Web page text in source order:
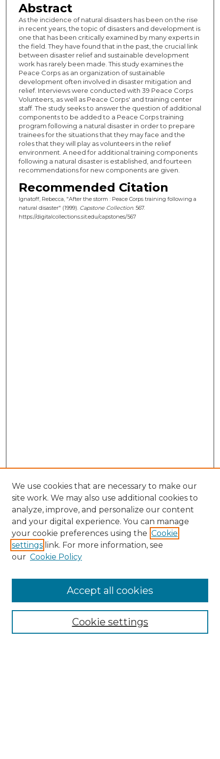
Abstract
As the incidence of natural disasters has been on the rise
in recent years, the topic of disasters and development is
one that has been critically examined by many experts in
the field. They have found that in the past, the crucial link
between disaster relief and sustainable development
work has rarely been made. This study examines the
Peace Corps as an organization of sustainable
development often involved in disaster mitigation and
relief. Interviews were conducted with 39 Peace Corps
Volunteers, as well as Peace Corps' and training center
staff. The study seeks to answer the question of additional
components to be added to a Peace Corps training
program following a natural disaster in order to prepare
trainees for the situations that they may face and the
roles that they will play as volunteers in the relief
environment. A need for additional training components
following a natural disaster is established, and fourteen
recommendations for new components are given.
Recommended Citation
Ignatoff, Rebecca, "After the storm : Peace Corps training following a
natural disaster" (1999). Capstone Collection. 567.
https://digitalcollections.sit.edu/capstones/567
Enter search terms:
We use cookies that are necessary to make our
site work. We may also use additional cookies to
analyze, improve, and personalize our content
and your digital experience. You can manage
your cookie preferences using the Cookie
settings link. For more information, see
our Cookie Policy
Cookie settings
Accept all cookies